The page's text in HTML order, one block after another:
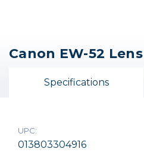
Canon EW-52
Specifications
UPC:
013803304916